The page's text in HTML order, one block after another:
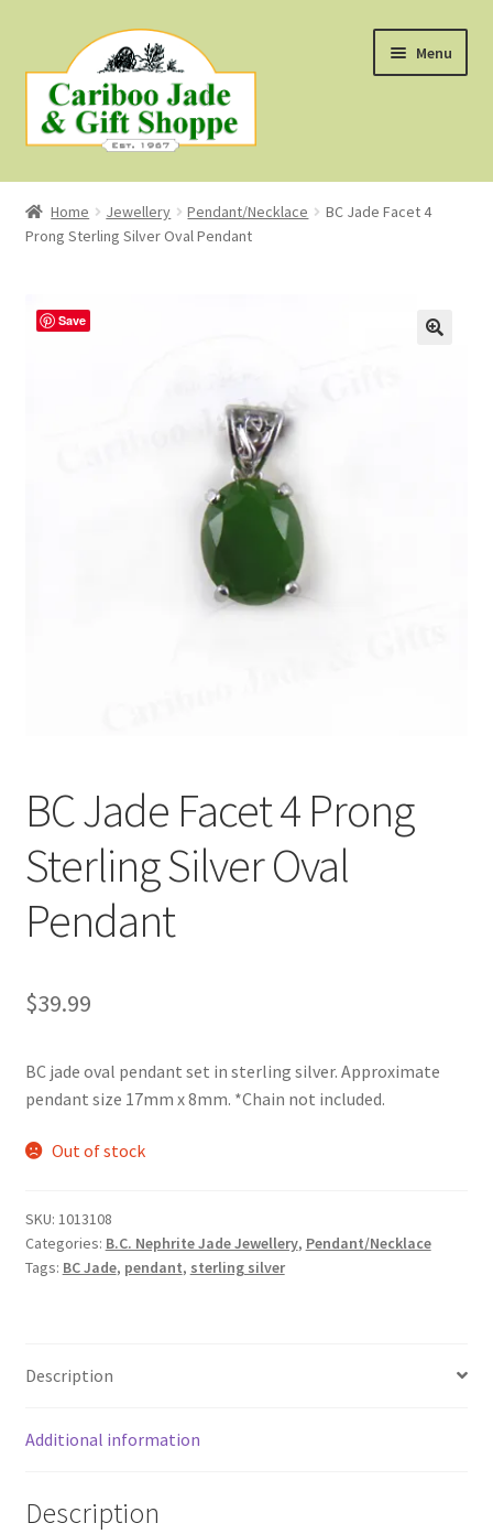
to
navigation
to
content
Menu
Shop
About Us
First Nations Style Jewellery
Home Jewellery Pendant/Necklace
BC Jade Facet 4
Prong Sterling Silver Oval Pendant
Save
BC Jade Facet 4 Prong
Sterling Silver Oval
Pendant
$39.99
BC jade oval pendant set in sterling silver. Approximate
pendant size 17mm x 8mm. *Chain not included.
Out of stock
SKU: 1013108
Categories: B.C. Nephrite Jade Jewellery, Pendant/Necklace
Tags: BC Jade, pendant, sterling silver
Description
Additional information
Description